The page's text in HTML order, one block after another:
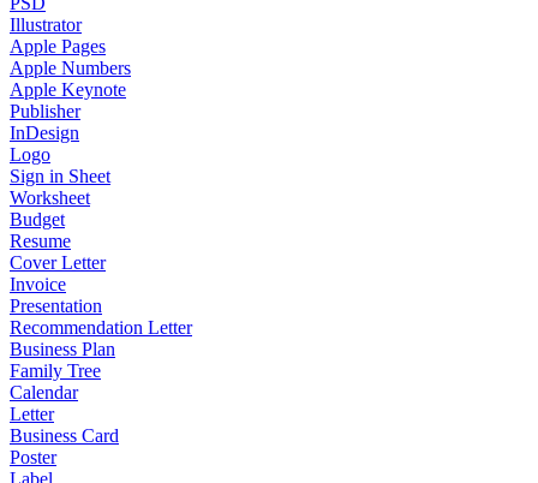
Illustrator
Apple Pages
Apple Numbers
Apple Keynote
Publisher
InDesign
Logo
Sign in Sheet
Worksheet
Budget
Resume
Cover Letter
Invoice
Presentation
Recommendation Letter
Business Plan
Family Tree
Calendar
Letter
Business Card
Poster
Label